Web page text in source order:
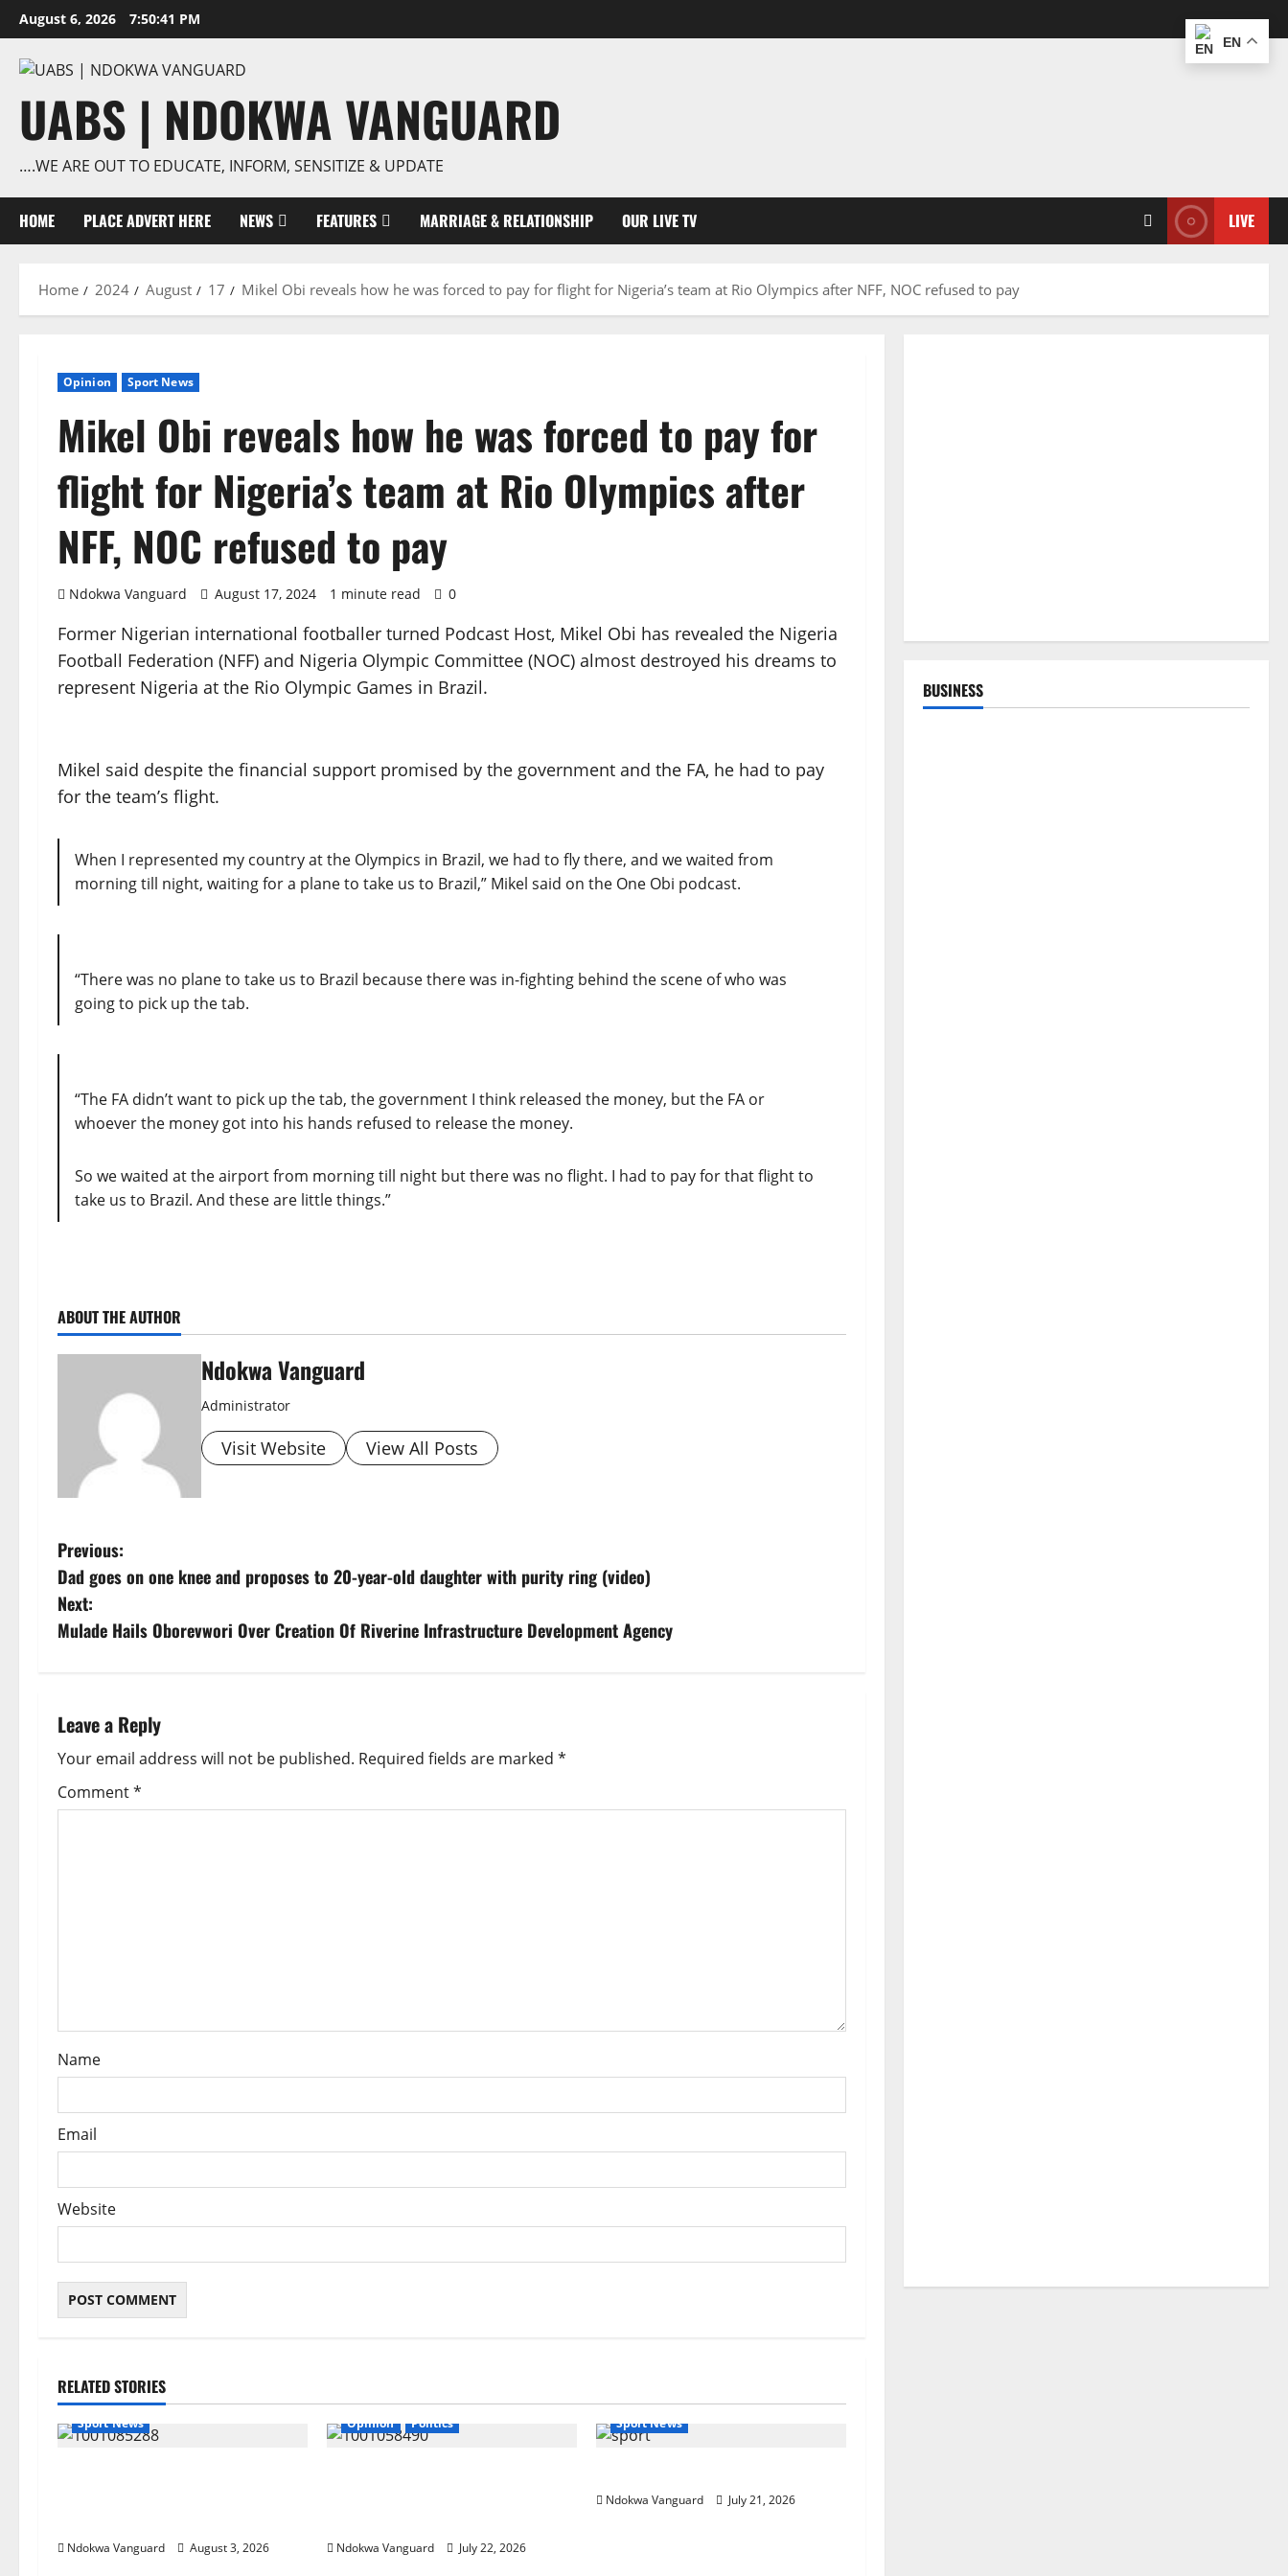
Skip
to
content
August 6, 2026 7:50:42 PM
UABS | NDOKWA VANGUARD
….WE ARE OUT TO EDUCATE, INFORM, SENSITIZE & UPDATE
HOME PLACE ADVERT HERE NEWS FEATURES MARRIAGE & RELATIONSHIP OUR LIVE TV LIVE
Home 2024 August 17 Mikel Obi reveals how he was forced to pay for flight for Nigeria’s team at Rio Olympics after NFF, NOC refused to pay
Opinion Sport News
Mikel Obi reveals how he was forced to pay for
flight for Nigeria’s team at Rio Olympics after
NFF, NOC refused to pay
Ndokwa Vanguard August 17, 2024 1 minute read 0
Former Nigerian international footballer turned Podcast Host, Mikel Obi has revealed the Nigeria
Football Federation (NFF) and Nigeria Olympic Committee (NOC) almost destroyed his dreams to
represent Nigeria at the Rio Olympic Games in Brazil.
Mikel said despite the financial support promised by the government and the FA, he had to pay
for the team’s flight.
When I represented my country at the Olympics in Brazil, we had to fly there, and we waited from
morning till night, waiting for a plane to take us to Brazil,” Mikel said on the One Obi podcast.
“There was no plane to take us to Brazil because there was in-fighting behind the scene of who was
going to pick up the tab.
“The FA didn’t want to pick up the tab, the government I think released the money, but the FA or
whoever the money got into his hands refused to release the money.
So we waited at the airport from morning till night but there was no flight. I had to pay for that flight to
take us to Brazil. And these are little things.”
ABOUT THE AUTHOR
Ndokwa Vanguard
Administrator
Visit Website View All Posts
P
o
s
n
a
v
o
n
Previous:
Dad goes on one knee and proposes to 20-year-old daughter with purity ring (video)
Next:
Mulade Hails Oborevwori Over Creation Of Riverine Infrastructure Development Agency
Leave a Reply
Your email address will not be published. Required fields are marked *
Comment*
Name
Email
Website
RELATED STORIES
Sport News
Ndokwa Vanguard August 3, 2026
Opinion Politics
Ndokwa Vanguard July 22, 2026
Sport News
Ndokwa Vanguard July 21, 2026
BUSINESS
EN